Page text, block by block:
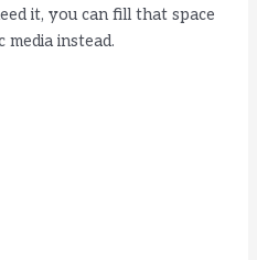
it, you can fill that space
media instead.